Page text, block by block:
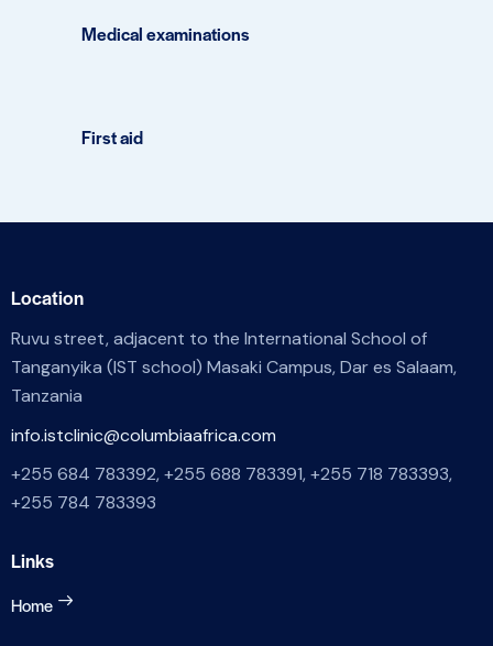
Medical examinations
First aid
Location
Ruvu street, adjacent to the International School of
Tanganyika (IST school) Masaki Campus, Dar es Salaam,
Tanzania
info.istclinic@columbiaafrica.com
+255 684 783392, +255 688 783391, +255 718 783393,
+255 784 783393
Links
Home